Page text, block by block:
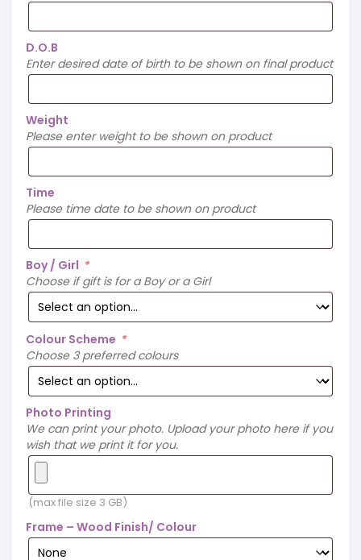
D.O.B
Enter desired date of birth to be shown on final product
Weight
Please enter weight to be shown on product
Time
Please time date to be shown on product
Boy / Girl *
Choose if gift is for a Boy or a Girl
Colour Scheme *
Choose 3 preferred colours
Photo Printing
We can print your photo. Upload your photo here if you
wish that we print it for you.
(max file size 3 GB)
Frame – Wood Finish/ Colour